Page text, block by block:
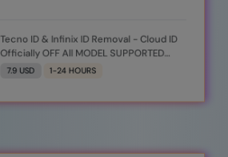
Tecno ID & Infinix ID Removal - Cloud ID
Officially OFF All MODEL SUPPORTED
Auto Api [Monday To Friday] _Server_2
7.9 USD 1-24 HOURS